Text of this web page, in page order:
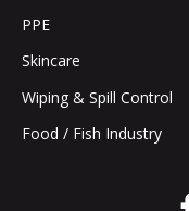
PPE
Skincare
Wiping & Spill Control
Food / Fish Industry